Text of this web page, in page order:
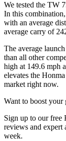
We tested the TW
In this
with an average
average carry of
The average
than all other
high at 149.6 mph
elevates the
market right now.
Want to boost your
Sign up to our free
reviews and expert
week.